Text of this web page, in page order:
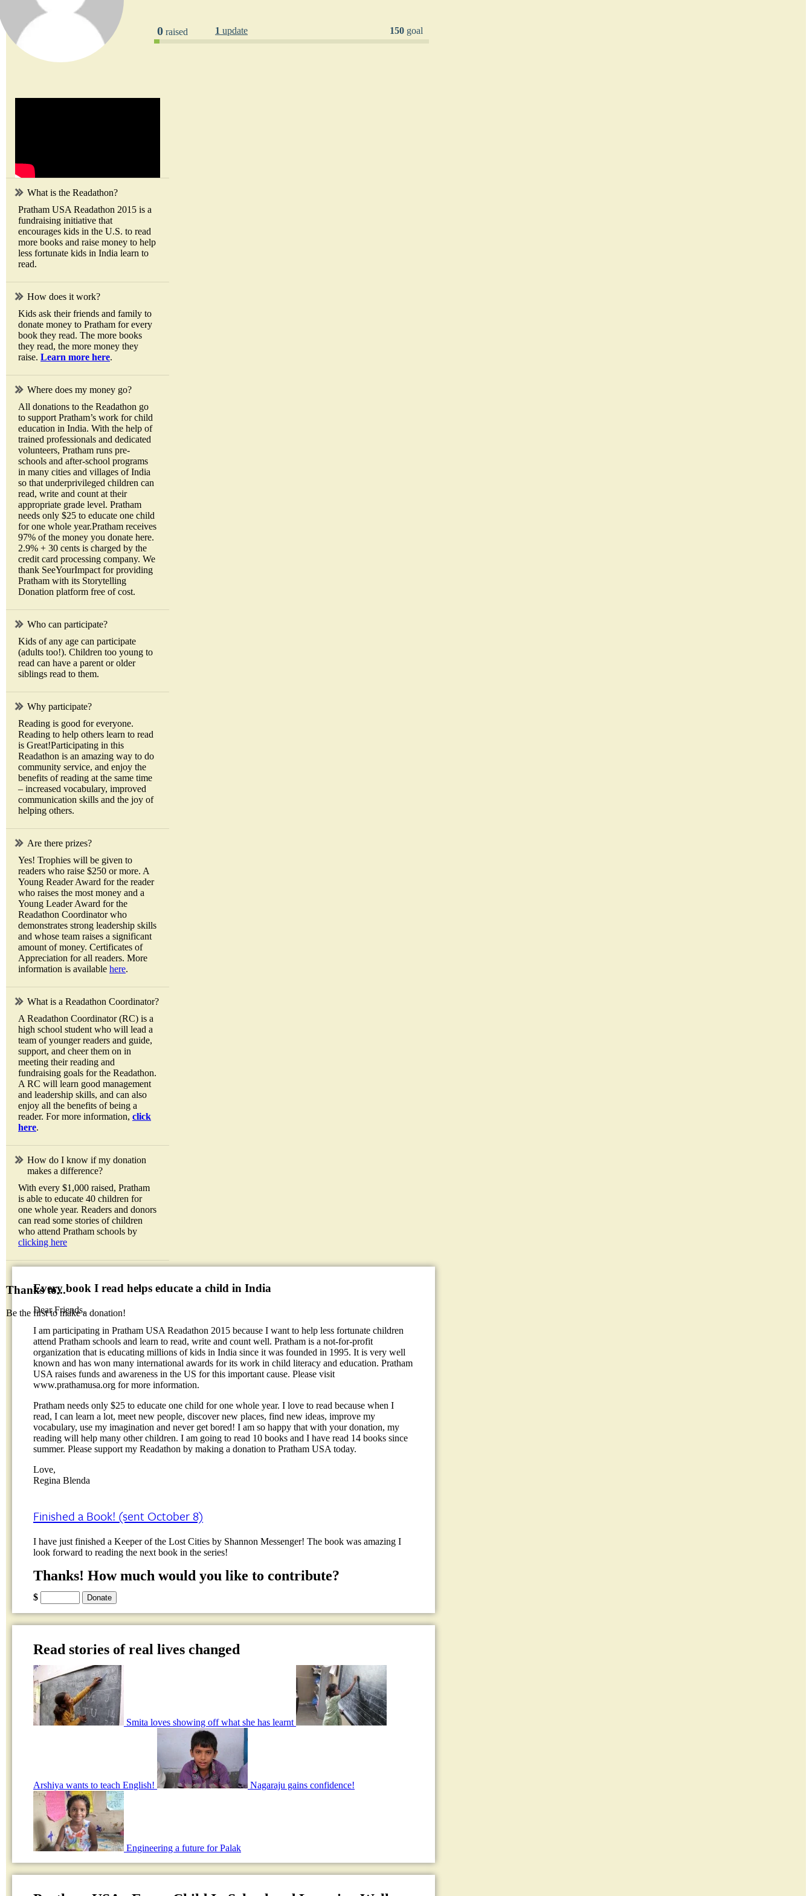
0 raised 1 update 150 goal
What is the Readathon?
Pratham USA Readathon 2015 is a
fundraising initiative that
encourages kids in the U.S. to read
more books and raise money to help
less fortunate kids in India learn to
read.
How does it work?
Kids ask their friends and family to
donate money to Pratham for every
book they read. The more books
they read, the more money they
raise. Learn more here.
Where does my money go?
All donations to the Readathon go
to support Pratham’s work for child
education in India. With the help of
trained professionals and dedicated
volunteers, Pratham runs pre-
schools and after-school programs
in many cities and villages of India
so that underprivileged children can
read, write and count at their
appropriate grade level. Pratham
needs only $25 to educate one child
for one whole year.Pratham receives
97% of the money you donate here.
2.9% + 30 cents is charged by the
credit card processing company. We
thank SeeYourImpact for providing
Pratham with its Storytelling
Donation platform free of cost.
Who can participate?
Kids of any age can participate
(adults too!). Children too young to
read can have a parent or older
siblings read to them.
Why participate?
Reading is good for everyone.
Reading to help others learn to read
is Great!Participating in this
Readathon is an amazing way to do
community service, and enjoy the
benefits of reading at the same time
– increased vocabulary, improved
communication skills and the joy of
helping others.
Are there prizes?
Yes! Trophies will be given to
readers who raise $250 or more. A
Young Reader Award for the reader
who raises the most money and a
Young Leader Award for the
Readathon Coordinator who
demonstrates strong leadership skills
and whose team raises a significant
amount of money. Certificates of
Appreciation for all readers. More
information is available here.
What is a Readathon Coordinator?
A Readathon Coordinator (RC) is a
high school student who will lead a
team of younger readers and guide,
support, and cheer them on in
meeting their reading and
fundraising goals for the Readathon.
A RC will learn good management
and leadership skills, and can also
enjoy all the benefits of being a
reader. For more information, click
here.
How do I know if my donation
makes a difference?
With every $1,000 raised, Pratham
is able to educate 40 children for
one whole year. Readers and donors
can read some stories of children
who attend Pratham schools by
clicking here
Thanks to...
Be the first to make a donation!
Every book I read helps educate a child in India
Dear Friends,
I am participating in Pratham USA Readathon 2015 because I want to help less fortunate children
attend Pratham schools and learn to read, write and count well. Pratham is a not-for-profit
organization that is educating millions of kids in India since it was founded in 1995. It is very well
known and has won many international awards for its work in child literacy and education. Pratham
USA raises funds and awareness in the US for this important cause. Please visit
www.prathamusa.org for more information.
Pratham needs only $25 to educate one child for one whole year. I love to read because when I
read, I can learn a lot, meet new people, discover new places, find new ideas, improve my
vocabulary, use my imagination and never get bored! I am so happy that with your donation, my
reading will help many other children. I am going to read 10 books and I have read 14 books since
summer. Please support my Readathon by making a donation to Pratham USA today.
Love,
Regina Blenda
Finished a Book! (sent October 8)
I have just finished a Keeper of the Lost Cities by Shannon Messenger! The book was amazing I
look forward to reading the next book in the series!
Thanks! How much would you like to contribute?
$
Read stories of real lives changed
Smita loves showing off what she has learnt
Arshiya wants to teach English! Nagaraju gains confidence!
Engineering a future for Palak